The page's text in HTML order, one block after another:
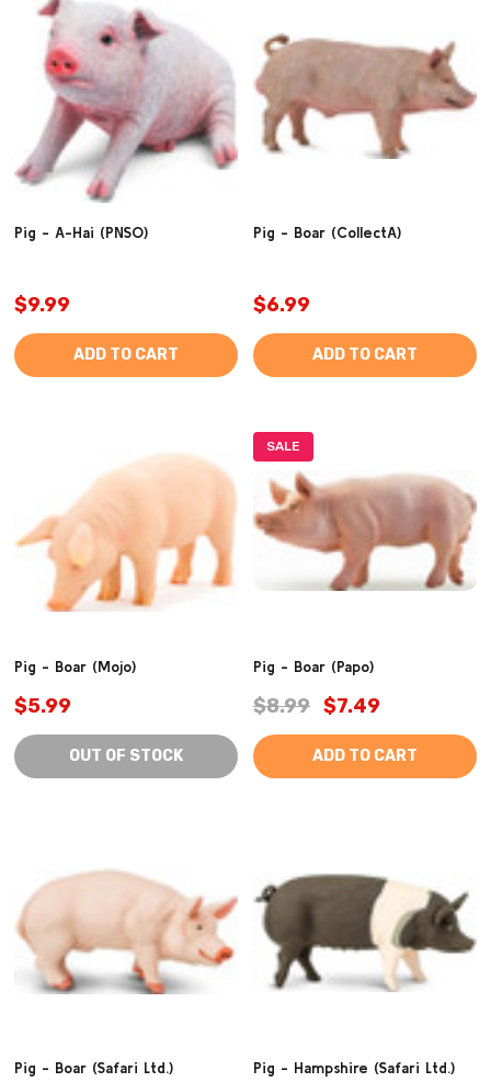
Pig - A-Hai (PNSO)
$9.99
ADD TO CART
Pig - Boar (CollectA)
$6.99
ADD TO CART
Pig - Boar (Mojo)
$5.99
OUT OF STOCK
SALE
Pig - Boar (Papo)
$8.99 $7.49
ADD TO CART
Pig - Boar (Safari Ltd.) Pig - Hampshire (Safari Ltd.)